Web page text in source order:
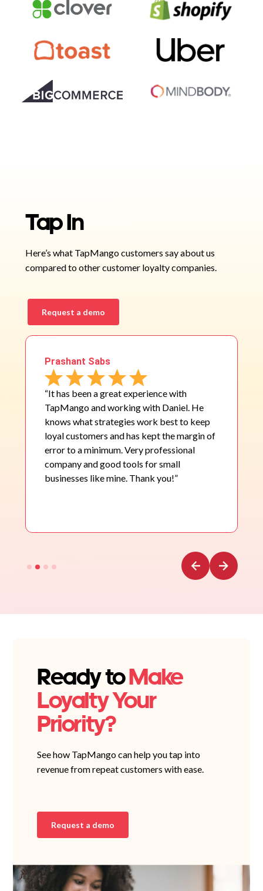
Tap In
Here’s what TapMango customers say about us
compared to other customer loyalty companies.
Request a demo
Prashant Sabs
“It has been a great experience with
TapMango and working with Daniel. He
knows what strategies work best to keep
loyal customers and has kept the margin of
error to a minimum. Very professional
company and good tools for small
businesses like mine. Thank you!”
Ready toMake
Loyalty Your
Priority?
See how TapMango can help you tap into
revenue from repeat customers with ease.
Request a demo